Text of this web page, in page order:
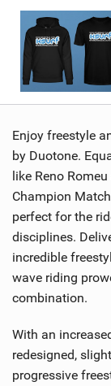
SHOP
Enjoy freestyle
by Duotone.
like Reno
Champion
perfect for the
disciplines.
incredible
wave riding
combination.
With an
redesigned,
progressive